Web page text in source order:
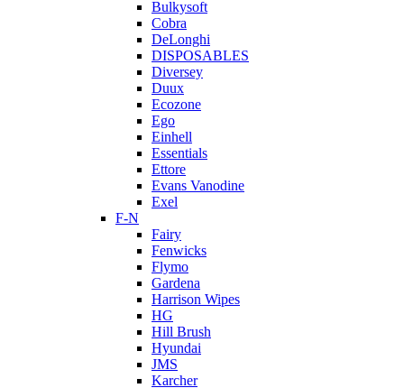
Bulkysoft
Cobra
DeLonghi
DISPOSABLES
Diversey
Duux
Ecozone
Ego
Einhell
Essentials
Ettore
Evans Vanodine
Exel
F-N
Fairy
Fenwicks
Flymo
Gardena
Harrison Wipes
HG
Hill Brush
Hyundai
JMS
Karcher